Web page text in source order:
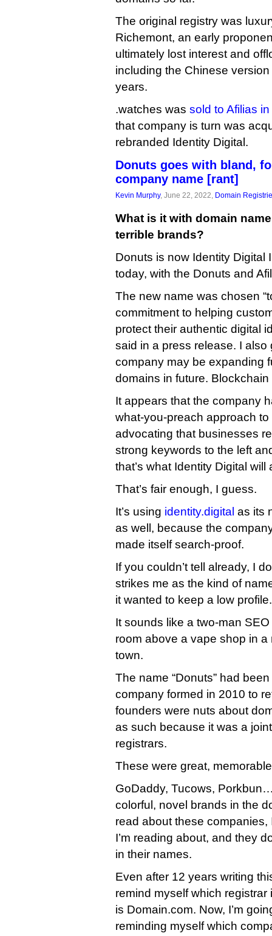
The original registry was
Richemont, an early
ultimately lost interest and
including the Chinese
years.
.watches was sold to Afilias
that company is turn was
rebranded Identity Digital.
Donuts goes with bland,
company name [rant]
Kevin Murphy, June 22, 2022, Domain
What is it with domain
terrible brands?
Donuts is now Identity Digital
today, with the Donuts and
The new name was chosen
commitment to helping
protect their authentic digital
said in a press release. I also
company may be expanding
domains in future.
It appears that the company
what-you-preach approach
advocating that businesses
strong keywords to the left
that’s what Identity Digital will
That’s fair enough, I guess.
It’s using identity.digital as its
as well, because the
made itself search-proof.
If you couldn’t tell already, I
strikes me as the kind of
it wanted to keep a low profile.
It sounds like a two-man
room above a vape shop in
town.
The name “Donuts” had
company formed in 2010 to
founders were nuts about
as such because it was a
registrars.
These were great,
GoDaddy, Tucows,
colorful, novel brands in the
read about these
I’m reading about, and they
in their names.
Even after 12 years writing
remind myself which
is Domain.com. Now, I’m
reminding myself which